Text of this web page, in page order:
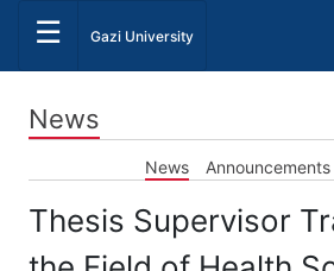
☰ Gazi University
News
News Announcements
Thesis Supervisor